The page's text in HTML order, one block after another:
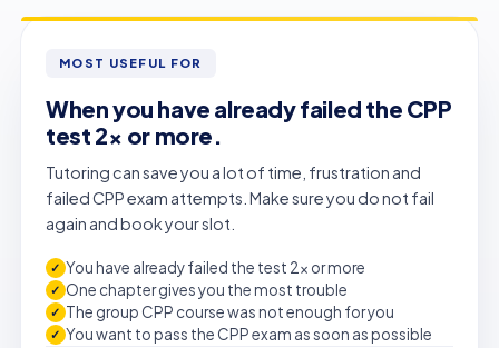
MOST USEFUL FOR
When you have already failed the CPP
test 2× or more.
Tutoring can save you a lot of time, frustration and
failed CPP exam attempts. Make sure you do not fail
again and book your slot.
You have already failed the test 2× or more
One chapter gives you the most trouble
The group CPP course was not enough for you
You want to pass the CPP exam as soon as possible